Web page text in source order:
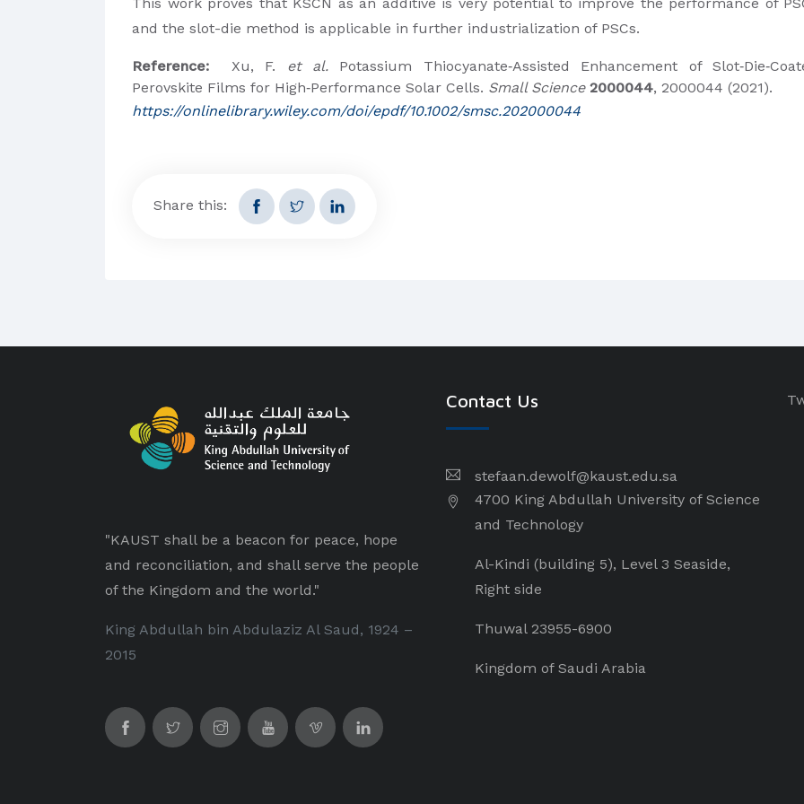
and the slot-die method is applicable in further industrialization of PSCs.
Reference: Xu, F. et al. Potassium Thiocyanate‐Assisted Enhancement of
Perovskite Films for High‐Performance Solar Cells. Small Science 2000044, 2000044 (2021).
https://onlinelibrary.wiley.com/doi/epdf/10.1002/smsc.202000044
Share this:
"KAUST shall be a beacon for peace, hope
and reconciliation, and shall serve the people
of the Kingdom and the world."
King Abdullah bin Abdulaziz Al Saud, 1924 –
2015
Contact Us
stefaan.dewolf@kaust.edu.sa
4700 King Abdullah University of Science
and Technology
Al-Kindi (building 5), Level 3 Seaside,
Right side
Thuwal 23955-6900
Kingdom of Saudi Arabia